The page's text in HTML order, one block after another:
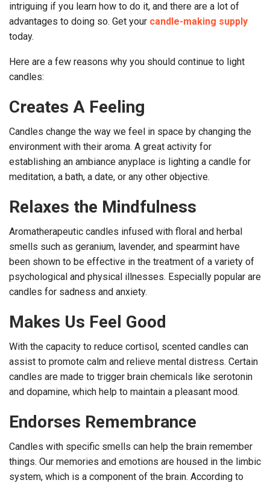
intriguing if you learn how to do it, and there are a lot of
advantages to doing so. Get your candle-making supply
today.
Here are a few reasons why you should continue to light
candles:
Creates A Feeling
Candles change the way we feel in space by changing the
environment with their aroma. A great activity for
establishing an ambiance anyplace is lighting a candle for
meditation, a bath, a date, or any other objective.
Relaxes the Mindfulness
Aromatherapeutic candles infused with floral and herbal
smells such as geranium, lavender, and spearmint have
been shown to be effective in the treatment of a variety of
psychological and physical illnesses. Especially popular are
candles for sadness and anxiety.
Makes Us Feel Good
With the capacity to reduce cortisol, scented candles can
assist to promote calm and relieve mental distress. Certain
candles are made to trigger brain chemicals like serotonin
and dopamine, which help to maintain a pleasant mood.
Endorses Remembrance
Candles with specific smells can help the brain remember
things. Our memories and emotions are housed in the limbic
system, which is a component of the brain. According to